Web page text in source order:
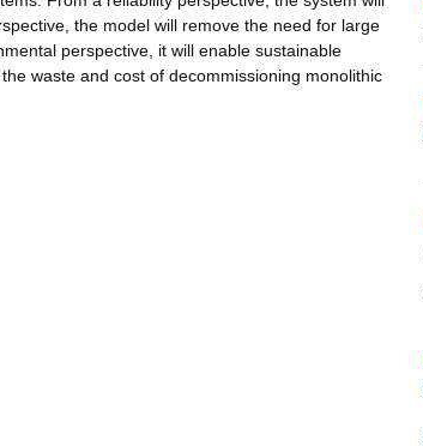
the model will remove the need for large
perspective, it will enable sustainable
waste and cost of decommissioning monolithic